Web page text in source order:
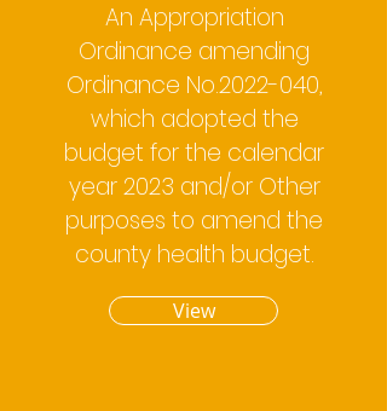
An Appropriation
Ordinance amending
Ordinance No.2022-040,
which adopted the
budget for the calendar
year 2023 and/or Other
purposes to amend the
county health budget.
View